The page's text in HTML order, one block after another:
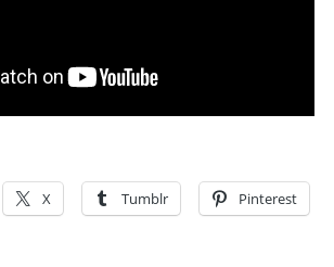
X Tumblr Pinterest